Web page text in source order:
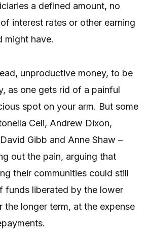
a defined amount, no
interest rates or other earning
might have.
unproductive money, to be
as one gets rid of a painful
spot on your arm. But some
Celi, Andrew Dixon,
Gibb and Anne Shaw –
out the pain, arguing that
their communities could still
funds liberated by the lower
the longer term, at the expense